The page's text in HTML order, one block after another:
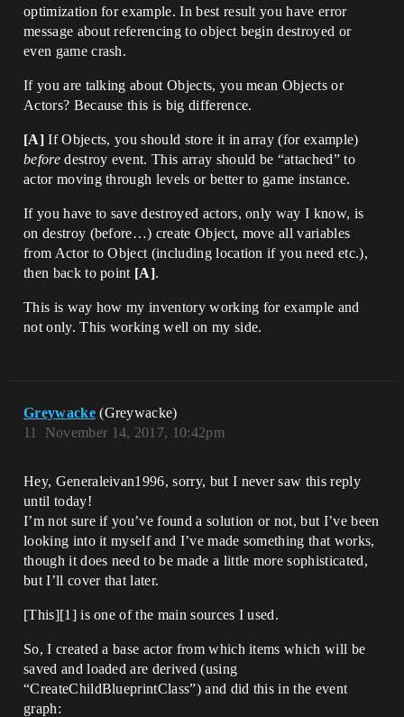
optimization for example. In best result you have error
message about referencing to object begin destroyed or
even game crash.
If you are talking about Objects, you mean Objects or
Actors? Because this is big difference.
[A]If Objects, you should store it in array (for example)
beforedestroy event. This array should be “attached” to
actor moving through levels or better to game instance.
If you have to save destroyed actors, only way I know, is
on destroy (before…) create Object, move all variables
from Actor to Object (including location if you need etc.),
then back to point [A].
This is way how my inventory working for example and
not only. This working well on my side.
Greywacke (Greywacke)
November 14, 2017, 10:42pm
11
Hey, Generaleivan1996, sorry, but I never saw this reply
until today!
I’m not sure if you’ve found a solution or not, but I’ve been
looking into it myself and I’ve made something that works,
though it does need to be made a little more sophisticated,
but I’ll cover that later.
[This][1] is one of the main sources I used.
So, I created a base actor from which items which will be
saved and loaded are derived (using
“CreateChildBlueprintClass”) and did this in the event
graph: